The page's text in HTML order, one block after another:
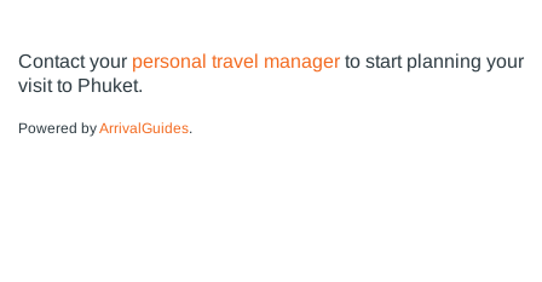
Contact your personal travel manager to start planning your
visit to Phuket.
Powered byArrivalGuides.